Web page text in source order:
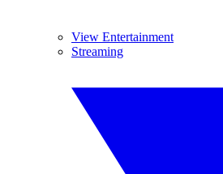
View Entertainment
Streaming